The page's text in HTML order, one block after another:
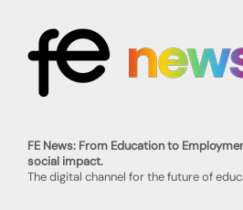
FE News: From Education to
social impact.
The digital channel for the future of